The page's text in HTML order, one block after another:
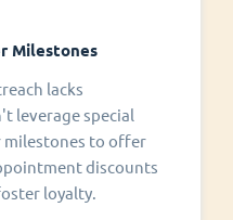
Milestones
lacks
leverage special
milestones to offer
discounts
loyalty.